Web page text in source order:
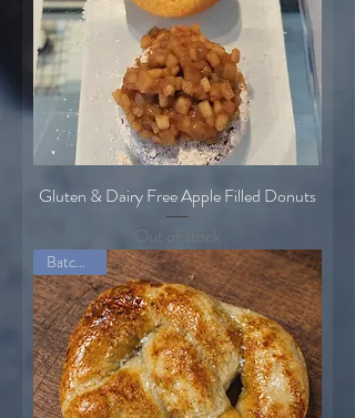
Gluten & Dairy Free Apple Filled Donuts
Out of stock
Batch of 8